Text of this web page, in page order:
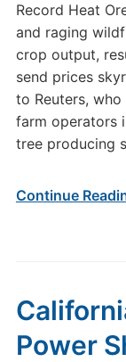
Record Heat
and raging
crop output,
send prices
to Reuters,
farm operators
tree producing
Continue
Power